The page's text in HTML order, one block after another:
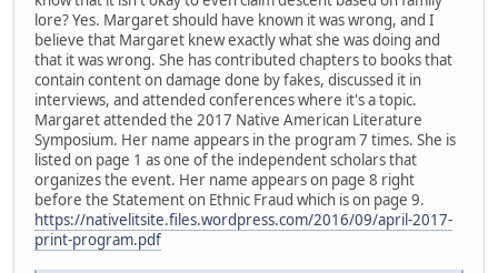
lore? Yes. Margaret should have known it was wrong, and I
believe that Margaret knew exactly what she was doing and
that it was wrong. She has contributed chapters to books that
contain content on damage done by fakes, discussed it in
interviews, and attended conferences where it's a topic.
Margaret attended the 2017 Native American Literature
Symposium. Her name appears in the program 7 times. She is
listed on page 1 as one of the independent scholars that
organizes the event. Her name appears on page 8 right
before the Statement on Ethnic Fraud which is on page 9.
https://nativelitsite.files.wordpress.com/2016/09/april-2017-
print-program.pdf